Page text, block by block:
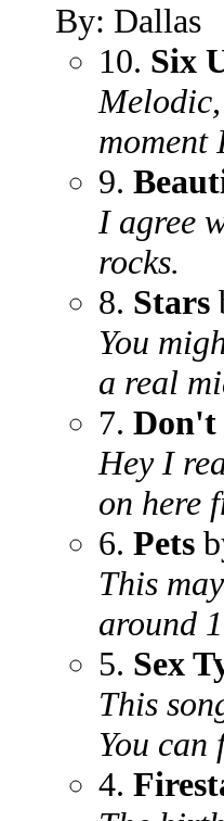
By: Dallas
10. Six
moment
9.
I agree
rocks.
8. Stars
You
a real
7.
Hey I
on here
6. Pets
This
around
5. Sex
This
You can
4.